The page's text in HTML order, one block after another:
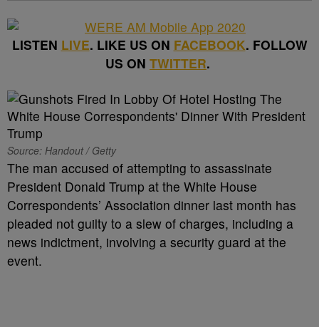
LISTEN LIVE. LIKE US ON FACEBOOK. FOLLOW
US ON TWITTER.
Source: Handout / Getty
The man accused of attempting to assassinate
President Donald Trump at the White House
Correspondents’ Association dinner last month has
pleaded not guilty to a slew of charges, including a
news indictment, involving a security guard at the
event.